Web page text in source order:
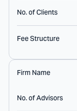
No. of Clients
Fee Structure
Firm Name
No. of Advisors